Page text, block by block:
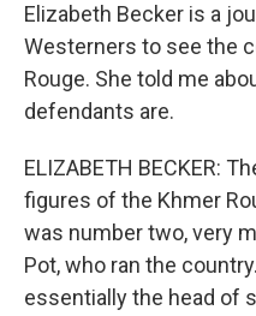
Elizabeth Becker is a
Westerners to see the
Rouge. She told me
defendants are.
ELIZABETH BECKER:
figures of the Khmer
was number two, very
Pot, who ran the
essentially the head of